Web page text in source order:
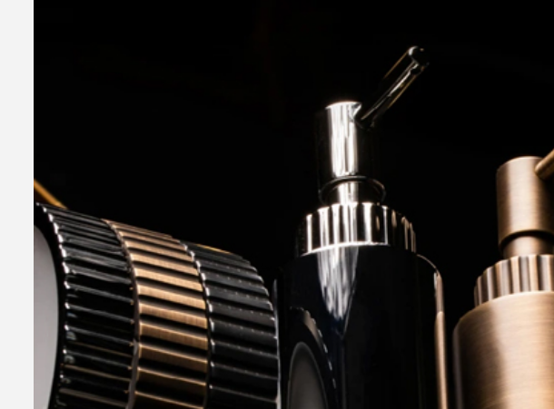
2 min read
Business Services
Why You Need to
Hire a Business